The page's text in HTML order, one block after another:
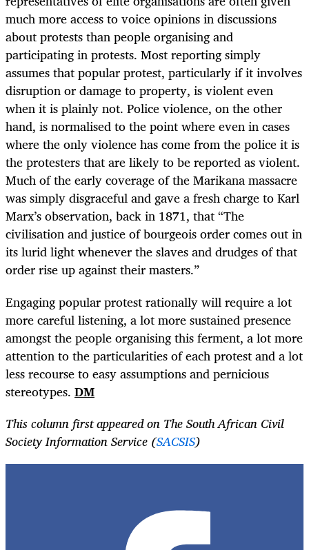
much more access to voice opinions in discussions
about protests than people organising and
participating in protests. Most reporting simply
assumes that popular protest, particularly if it involves
disruption or damage to property, is violent even
when it is plainly not. Police violence, on the other
hand, is normalised to the point where even in cases
where the only violence has come from the police it is
the protesters that are likely to be reported as violent.
Much of the early coverage of the Marikana massacre
was simply disgraceful and gave a fresh charge to Karl
Marx’s observation, back in 1871, that “The
civilisation and justice of bourgeois order comes out in
its lurid light whenever the slaves and drudges of that
order rise up against their masters.”
Engaging popular protest rationally will require a lot
more careful listening, a lot more sustained presence
amongst the people organising this ferment, a lot more
attention to the particularities of each protest and a lot
less recourse to easy assumptions and pernicious
stereotypes. DM
This column first appeared on The South African Civil
Society Information Service (SACSIS)